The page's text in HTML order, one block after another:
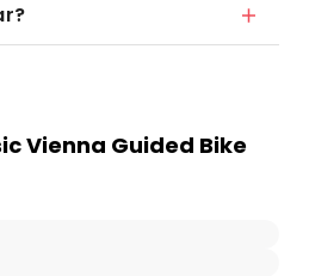
Vienna Guided Bike